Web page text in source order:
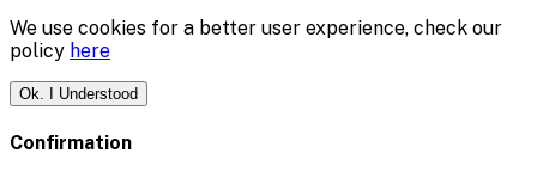
We use cookies for a better user experience, check our
policy here
Ok. I Understood
Confirmation